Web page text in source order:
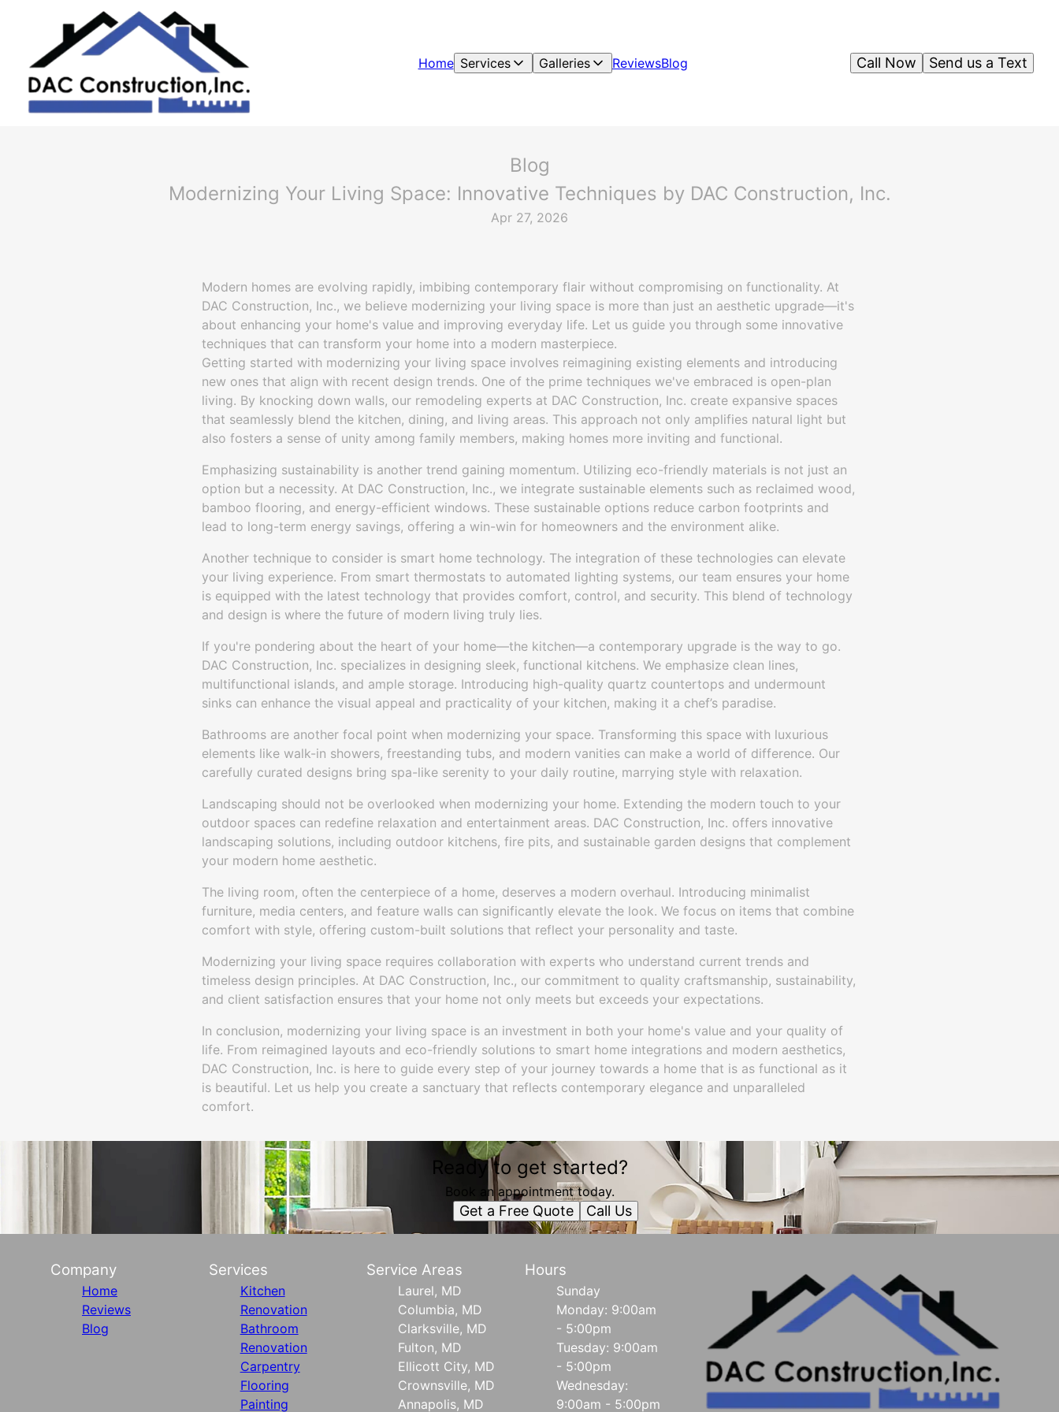
Home Services Galleries ReviewsBlog Send us a Text
Call Now
Blog
Modernizing Your Living Space: Innovative Techniques by DAC Construction, Inc.
Apr 27, 2026
Modern homes are evolving rapidly, imbibing contemporary flair without compromising on functionality. At
DAC Construction, Inc., we believe modernizing your living space is more than just an aesthetic upgrade—it's
about enhancing your home's value and improving everyday life. Let us guide you through some innovative
techniques that can transform your home into a modern masterpiece.
Getting started with modernizing your living space involves reimagining existing elements and introducing
new ones that align with recent design trends. One of the prime techniques we've embraced is open-plan
living. By knocking down walls, our remodeling experts at DAC Construction, Inc. create expansive spaces
that seamlessly blend the kitchen, dining, and living areas. This approach not only amplifies natural light but
also fosters a sense of unity among family members, making homes more inviting and functional.
Emphasizing sustainability is another trend gaining momentum. Utilizing eco-friendly materials is not just an
option but a necessity. At DAC Construction, Inc., we integrate sustainable elements such as reclaimed wood,
bamboo flooring, and energy-efficient windows. These sustainable options reduce carbon footprints and
lead to long-term energy savings, offering a win-win for homeowners and the environment alike.
Another technique to consider is smart home technology. The integration of these technologies can elevate
your living experience. From smart thermostats to automated lighting systems, our team ensures your home
is equipped with the latest technology that provides comfort, control, and security. This blend of technology
and design is where the future of modern living truly lies.
If you're pondering about the heart of your home—the kitchen—a contemporary upgrade is the way to go.
DAC Construction, Inc. specializes in designing sleek, functional kitchens. We emphasize clean lines,
multifunctional islands, and ample storage. Introducing high-quality quartz countertops and undermount
sinks can enhance the visual appeal and practicality of your kitchen, making it a chef’s paradise.
Bathrooms are another focal point when modernizing your space. Transforming this space with luxurious
elements like walk-in showers, freestanding tubs, and modern vanities can make a world of difference. Our
carefully curated designs bring spa-like serenity to your daily routine, marrying style with relaxation.
Landscaping should not be overlooked when modernizing your home. Extending the modern touch to your
outdoor spaces can redefine relaxation and entertainment areas. DAC Construction, Inc. offers innovative
landscaping solutions, including outdoor kitchens, fire pits, and sustainable garden designs that complement
your modern home aesthetic.
The living room, often the centerpiece of a home, deserves a modern overhaul. Introducing minimalist
furniture, media centers, and feature walls can significantly elevate the look. We focus on items that combine
comfort with style, offering custom-built solutions that reflect your personality and taste.
Modernizing your living space requires collaboration with experts who understand current trends and
timeless design principles. At DAC Construction, Inc., our commitment to quality craftsmanship, sustainability,
and client satisfaction ensures that your home not only meets but exceeds your expectations.
In conclusion, modernizing your living space is an investment in both your home's value and your quality of
life. From reimagined layouts and eco-friendly solutions to smart home integrations and modern aesthetics,
DAC Construction, Inc. is here to guide every step of your journey towards a home that is as functional as it
is beautiful. Let us help you create a sanctuary that reflects contemporary elegance and unparalleled
comfort.
Ready to get started?
Book an appointment today.
Get a Free Quote Call Us
Company
Home
Reviews
Blog
Services
Kitchen
Renovation
Bathroom
Renovation
Carpentry
Flooring
Painting
Service Areas
Laurel, MD
Columbia, MD
Clarksville, MD
Fulton, MD
Ellicott City, MD
Crownsville, MD
Annapolis, MD
Hours
Sunday
Monday: 9:00am
- 5:00pm
Tuesday: 9:00am
- 5:00pm
Wednesday:
9:00am - 5:00pm